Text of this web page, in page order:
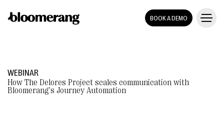
BOOK A DEMO
WEBINAR
How The Delores Project scales communication with
Bloomerang's Journey Automation